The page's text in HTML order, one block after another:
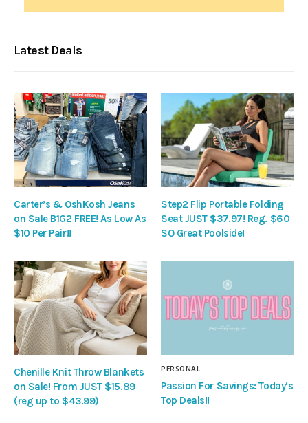
Latest Deals
Carter’s & OshKosh Jeans
on Sale B1G2 FREE! As Low As
$10 Per Pair!!
Step2 Flip Portable Folding
Seat JUST $37.97! Reg. $60
SO Great Poolside!
Chenille Knit Throw Blankets
on Sale! From JUST $15.89
(reg up to $43.99)
PERSONAL
Passion For Savings: Today’s
Top Deals!!